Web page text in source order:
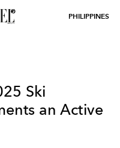
PHILIPPINES
Ski
an Active